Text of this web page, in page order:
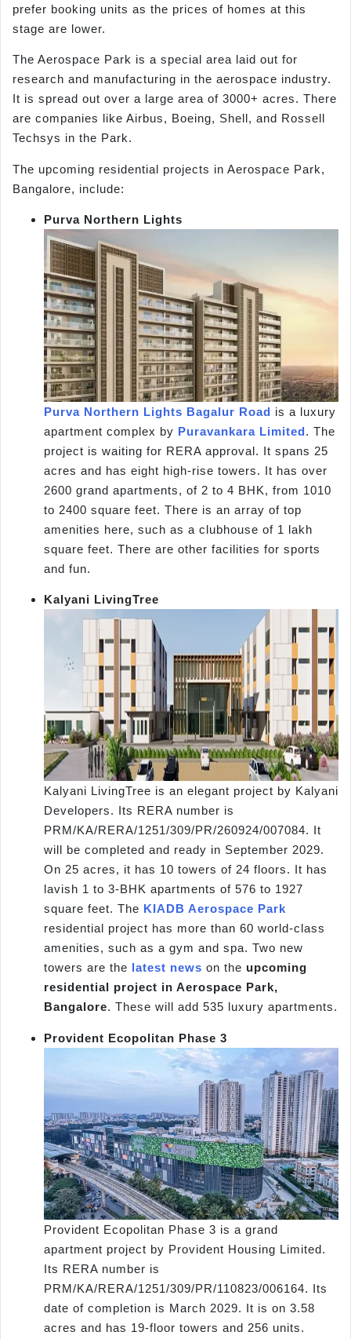
prefer booking units as the prices of homes at this
stage are lower.
The Aerospace Park is a special area laid out for
research and manufacturing in the aerospace industry.
It is spread out over a large area of 3000+ acres. There
are companies like Airbus, Boeing, Shell, and Rossell
Techsys in the Park.
The upcoming residential projects in Aerospace Park,
Bangalore, include:
Purva Northern Lights
Purva Northern Lights Bagalur Road is a luxury
apartment complex by Puravankara Limited. The
project is waiting for RERA approval. It spans 25
acres and has eight high-rise towers. It has over
2600 grand apartments, of 2 to 4 BHK, from 1010
to 2400 square feet. There is an array of top
amenities here, such as a clubhouse of 1 lakh
square feet. There are other facilities for sports
and fun.
Kalyani LivingTree
Kalyani LivingTree is an elegant project by Kalyani
Developers. Its RERA number is
PRM/KA/RERA/1251/309/PR/260924/007084. It
will be completed and ready in September 2029.
On 25 acres, it has 10 towers of 24 floors. It has
lavish 1 to 3-BHK apartments of 576 to 1927
square feet. The KIADB Aerospace Park
residential project has more than 60 world-class
amenities, such as a gym and spa. Two new
towers are the latest news on the upcoming
residential project in Aerospace Park,
Bangalore. These will add 535 luxury apartments.
Provident Ecopolitan Phase 3
Provident Ecopolitan Phase 3 is a grand
apartment project by Provident Housing Limited.
Its RERA number is
PRM/KA/RERA/1251/309/PR/110823/006164. Its
date of completion is March 2029. It is on 3.58
acres and has 19-floor towers and 256 units.